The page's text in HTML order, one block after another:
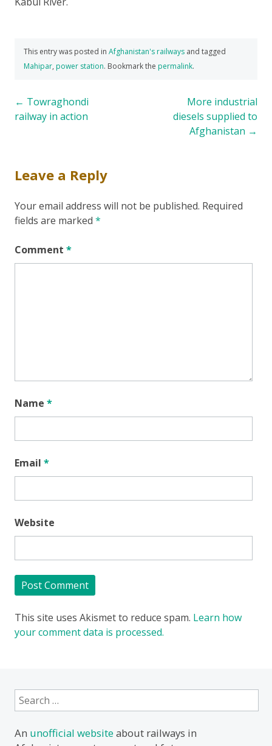
This entry was posted in Afghanistan's railways and tagged
Mahipar, power station. Bookmark the permalink.
Post
navigation
← Towraghondi
railway in action
More industrial
diesels supplied to
Afghanistan →
Leave a Reply
Your email address will not be published. Required
fields are marked *
Comment *
Name *
Email *
Website
This site uses Akismet to reduce spam. Learn how
your comment data is processed.
Search
for:
An unofficial websiteabout railways in